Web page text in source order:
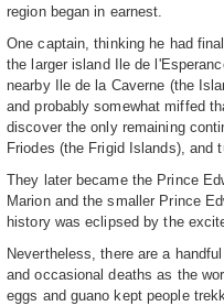
region began in earnest.
One captain, thinking he had
the larger island Ile de
nearby Ile de la Caverne (the
and probably somewhat miffed
discover the only remaining
Friodes (the Frigid Islands), and
They later became the Prince
Marion and the smaller Prince
history was eclipsed by the
Nevertheless, there are a
and occasional deaths as the
eggs and guano kept people